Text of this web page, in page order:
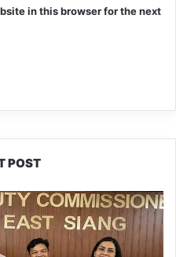
in this browser for the next
POST